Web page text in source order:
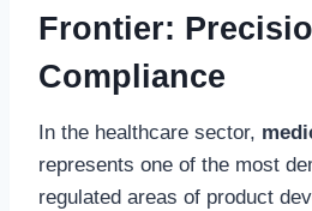
Frontier:
Compliance
In the healthcare sector,
represents one of the most
regulated areas of product